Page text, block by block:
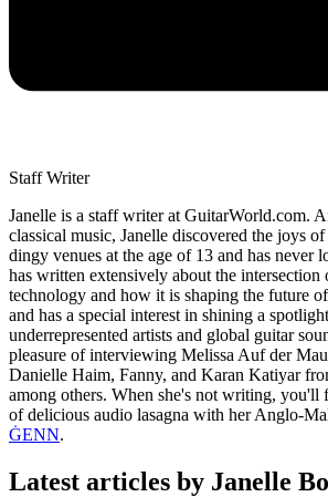
Staff Writer
Janelle is a staff writer at GuitarWorld.com.
classical music, Janelle discovered the joys
dingy venues at the age of 13 and has never
has written extensively about the intersection
technology and how it is shaping the future
and has a special interest in shining a
underrepresented artists and global guitar
pleasure of interviewing Melissa Auf der
Danielle Haim, Fanny, and Karan Katiyar
among others. When she's not writing, you'll
of delicious audio lasagna with her Anglo-
ĠENN.
Latest articles by Janelle